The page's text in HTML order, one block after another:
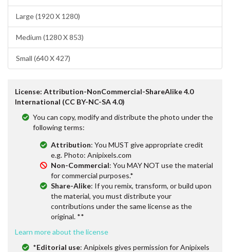
Large (1920 X 1280)
Medium (1280 X 853)
Small (640 X 427)
License: Attribution-NonCommercial-ShareAlike 4.0
International (CC BY-NC-SA 4.0)
You can copy, modify and distribute the photo under the
following terms:
Attribution: You MUST give appropriate credit
e.g. Photo: Anipixels.com
Non-Commercial: You MAY NOT use the material
for commercial purposes.*
Share-Alike: If you remix, transform, or build upon
the material, you must distribute your
contributions under the same license as the
original. **
Learn more about the license
*Editorial use: Anipixels gives permission for Anipixels